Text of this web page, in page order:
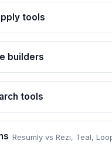
tools
builders
tools
Resumly vs Rezi, Teal,